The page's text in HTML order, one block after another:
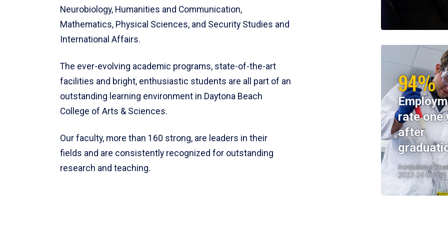
Neurobiology, Humanities and Communication,
Mathematics, Physical Sciences, and Security Studies and
International Affairs.
The ever-evolving academic programs, state-of-the-art
facilities and bright, enthusiastic students are all part of an
outstanding learning environment in Daytona Beach
College of Arts & Sciences.
Our faculty, more than 160 strong, are leaders in their
fields and are consistently recognized for outstanding
research and teaching.
94%
rate one
after
Institutional
2023-24 Cohort